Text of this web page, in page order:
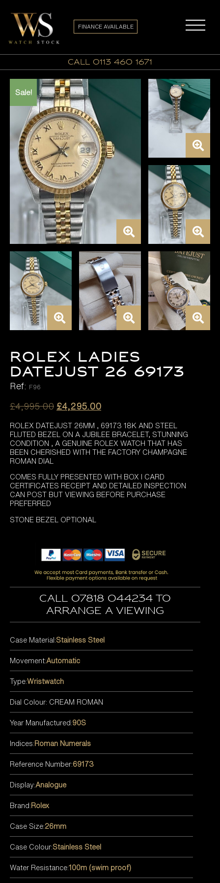
call 0113 460 1671
FINANCE AVAILABLE
Sale!
ROLEX LADIES
DATEJUST 26 69173
Ref: F96
£4,995.00 Original
was:
£4,995.00.
£4,295.00Current
is:
£4,295.00.
ROLEX DATEJUST 26MM , 69173 18K AND STEEL
FLUTED BEZEL ON A JUBILEE BRACELET, STUNNING
CONDITION , A GENUINE ROLEX WATCH THAT HAS
BEEN CHERISHED WITH THE FACTORY CHAMPAGNE
ROMAN DIAL
COMES FULLY PRESENTED WITH BOX I CARD
CERTIFICATES RECEIPT AND DETAILED INSPECTION
CAN POST BUT VIEWING BEFORE PURCHASE
PREFERRED
STONE BEZEL OPTIONAL
Call 07818 044234 to
arrange a viewing
Case Material:Stainless Steel
Movement:Automatic
Type:Wristwatch
Dial Colour: CREAM ROMAN
Year Manufactured:90S
Indices:Roman Numerals
Reference Number:69173
Display:Analogue
Brand:Rolex
Case Size:26mm
Case Colour:Stainless Steel
Water Resistance:100m (swim proof)